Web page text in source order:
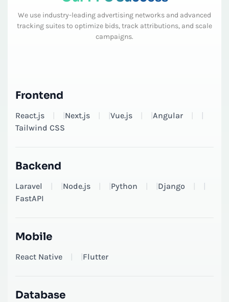
We use industry-leading advertising networks and advanced
tracking suites to optimize bids, track attributions, and scale
campaigns.
Frontend
React.js |Next.js |Vue.js |Angular
|
Tailwind CSS
Backend
Laravel |Node.js |Python |Django
|
FastAPI
Mobile
React Native |Flutter
Database